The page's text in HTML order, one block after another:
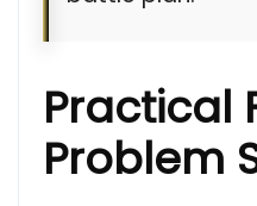
Practical
Problem